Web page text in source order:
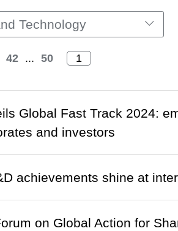
Technology
42 ... 50
Global Fast Track 2024:
and investors
achievements shine at
on Global Action for